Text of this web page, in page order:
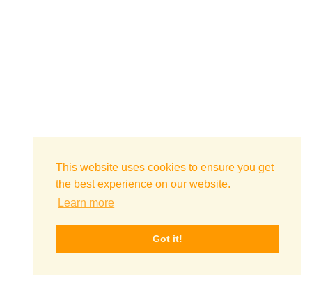
This website uses cookies to ensure you get
the best experience on our website.
Learn more
Got it!